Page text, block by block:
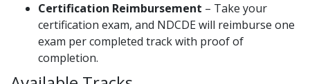
Certification Reimbursement – Take your
certification exam, and NDCDE will reimburse one
exam per completed track with proof of
completion.